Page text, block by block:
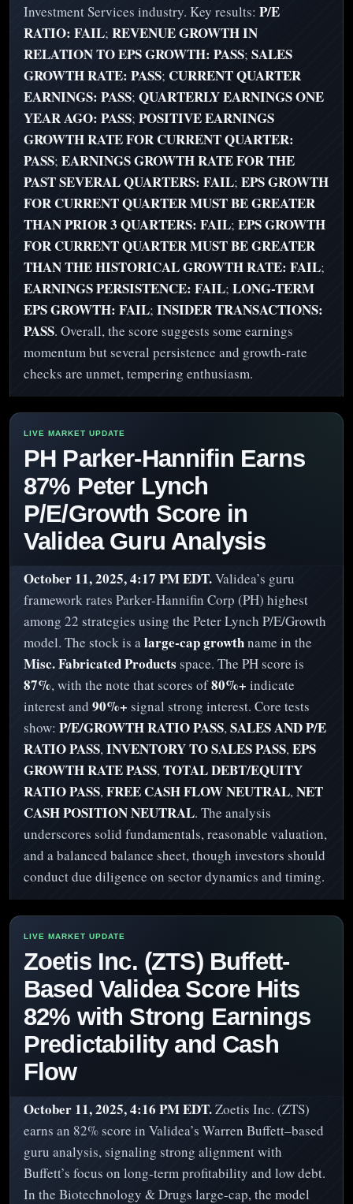
Investment Services industry. Key results: P/E
RATIO: FAIL; REVENUE GROWTH IN
RELATION TO EPS GROWTH: PASS; SALES
GROWTH RATE: PASS; CURRENT QUARTER
EARNINGS: PASS; QUARTERLY EARNINGS ONE
YEAR AGO: PASS; POSITIVE EARNINGS
GROWTH RATE FOR CURRENT QUARTER:
PASS; EARNINGS GROWTH RATE FOR THE
PAST SEVERAL QUARTERS: FAIL; EPS GROWTH
FOR CURRENT QUARTER MUST BE GREATER
THAN PRIOR 3 QUARTERS: FAIL; EPS GROWTH
FOR CURRENT QUARTER MUST BE GREATER
THAN THE HISTORICAL GROWTH RATE: FAIL;
EARNINGS PERSISTENCE: FAIL; LONG-TERM
EPS GROWTH: FAIL; INSIDER TRANSACTIONS:
PASS. Overall, the score suggests some earnings
momentum but several persistence and growth-rate
checks are unmet, tempering enthusiasm.
PH Parker-Hannifin Earns
87% Peter Lynch
P/E/Growth Score in
Validea Guru Analysis
October 11, 2025, 4:17 PM EDT.Validea’s guru
framework rates Parker-Hannifin Corp (PH) highest
among 22 strategies using the Peter Lynch P/E/Growth
model. The stock is alarge-cap growthname in the
Misc. Fabricated Products space. The PH score is
87%, with the note that scores of80%+ indicate
interest and 90%+ signal strong interest. Core tests
show: P/E/GROWTH RATIO PASS,SALES AND P/E
RATIO PASS,INVENTORY TO SALES PASS,EPS
GROWTH RATE PASS,TOTAL DEBT/EQUITY
RATIO PASS,FREE CASH FLOW NEUTRAL,NET
CASH POSITION NEUTRAL. The analysis
underscores solid fundamentals, reasonable valuation,
and a balanced balance sheet, though investors should
conduct due diligence on sector dynamics and timing.
Zoetis Inc. (ZTS) Buffett-
Based Validea Score Hits
82% with Strong Earnings
Predictability and Cash
Flow
October 11, 2025, 4:16 PM EDT.Zoetis Inc. (ZTS)
earns an 82% score in Validea’s Warren Buffett–based
guru analysis, signaling strong alignment with
Buffett’s focus on long-term profitability and low debt.
In the Biotechnology & Drugs large-cap, the model